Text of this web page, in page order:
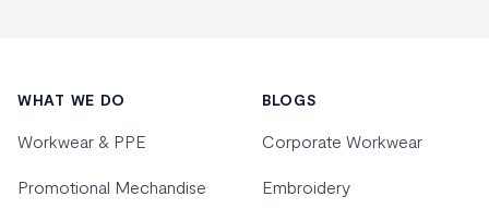
WHAT WE DO
Workwear & PPE
Promotional Mechandise
BLOGS
Corporate Workwear
Embroidery